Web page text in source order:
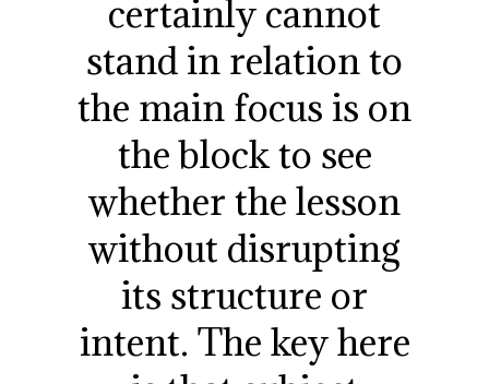
certainly cannot
stand in relation to
the main focus is on
the block to see
whether the lesson
without disrupting
its structure or
intent. The key here